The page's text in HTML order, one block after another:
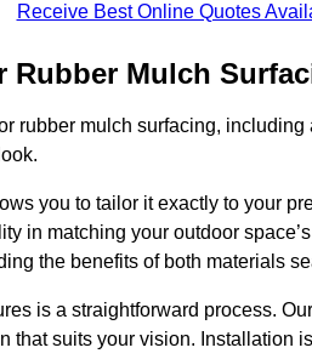
Receive Best Online Quotes
Mulch
rubber mulch surfacing,
you to tailor it exactly to your
in matching your outdoor
the benefits of both materials
is a straightforward process.
that suits your vision. Installation